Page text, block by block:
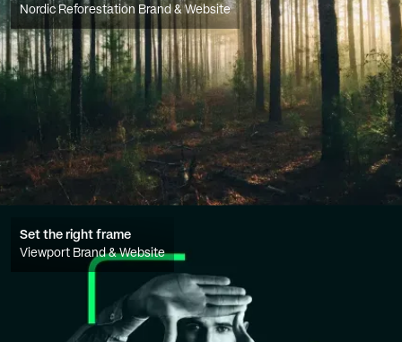
Nordic Reforestation Brand & Website
Set the right frame
Viewport Brand & Website